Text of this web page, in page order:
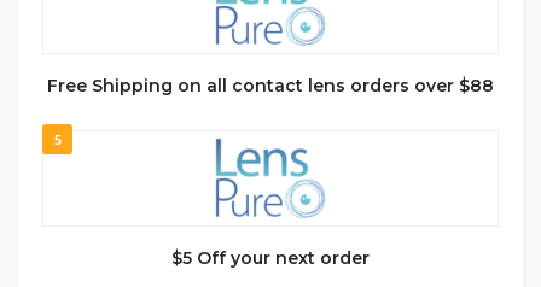
Free Shipping on all contact lens orders over $88
5
$5 Off your next order